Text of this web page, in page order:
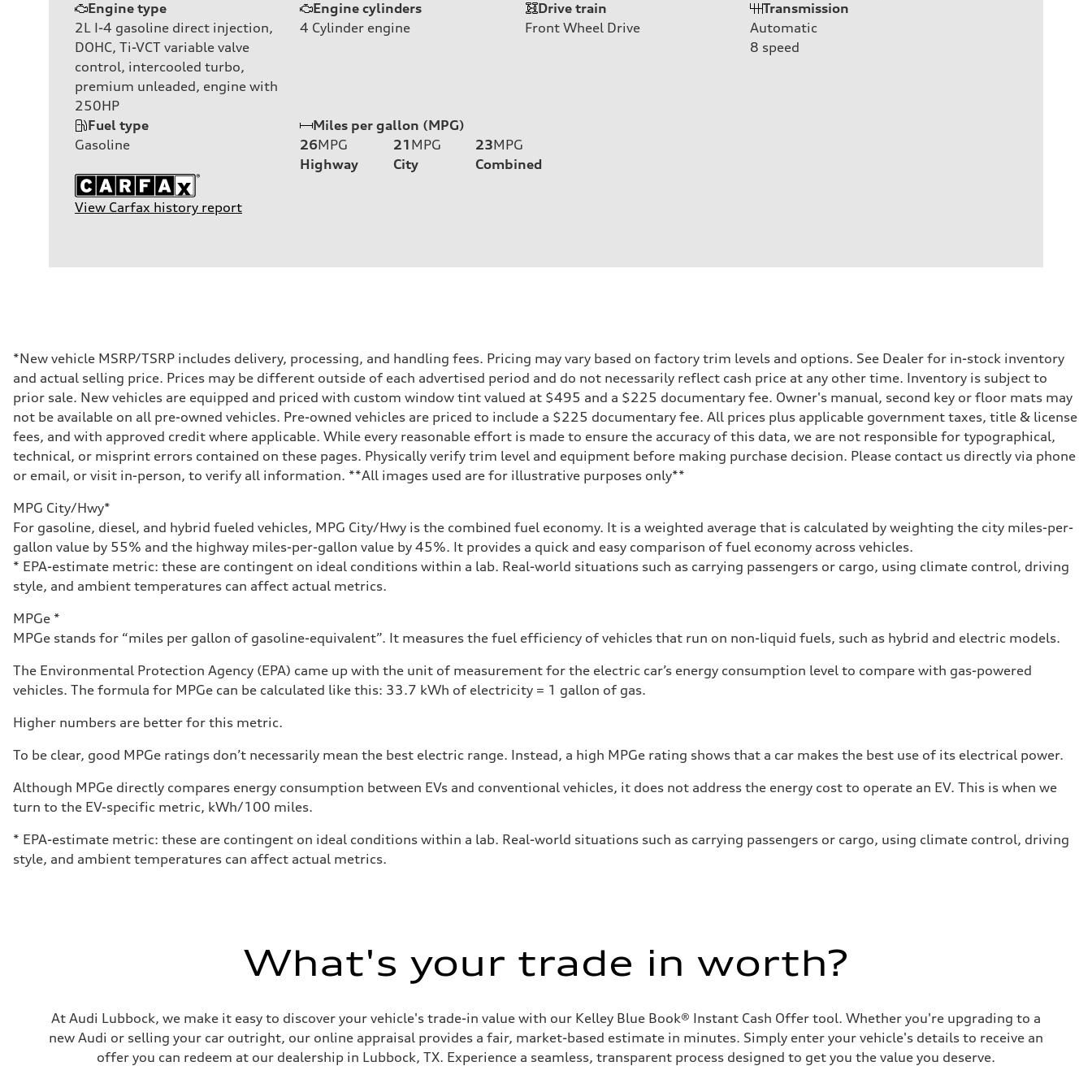
Engine type
2L I-4 gasoline direct injection,
DOHC, Ti-VCT variable valve
control, intercooled turbo,
premium unleaded, engine with
250HP
Engine cylinders
4 Cylinder engine
Drive train
Front Wheel Drive
Transmission
Automatic
8 speed
Fuel type
Gasoline
Miles per gallon (MPG)
26MPG
Highway
21 MPG
City
23MPG
Combined
View Carfax history report
*New vehicle MSRP/TSRP includes delivery, processing, and handling fees. Pricing may vary based on factory trim levels and options. See Dealer for in-stock inventory
and actual selling price. Prices may be different outside of each advertised period and do not necessarily reflect cash price at any other time. Inventory is subject to
prior sale. New vehicles are equipped and priced with custom window tint valued at $495 and a $225 documentary fee. Owner's manual, second key or floor mats may
not be available on all pre-owned vehicles. Pre-owned vehicles are priced to include a $225 documentary fee. All prices plus applicable government taxes, title & license
fees, and with approved credit where applicable. While every reasonable effort is made to ensure the accuracy of this data, we are not responsible for typographical,
technical, or misprint errors contained on these pages. Physically verify trim level and equipment before making purchase decision. Please contact us directly via phone
or email, or visit in-person, to verify all information. **All images used are for illustrative purposes only**
MPG City/Hwy*
For gasoline, diesel, and hybrid fueled vehicles, MPG City/Hwy is the combined fuel economy. It is a weighted average that is calculated by weighting the city miles-per-
gallon value by 55% and the highway miles-per-gallon value by 45%. It provides a quick and easy comparison of fuel economy across vehicles.
* EPA-estimate metric: these are contingent on ideal conditions within a lab. Real-world situations such as carrying passengers or cargo, using climate control, driving
style, and ambient temperatures can affect actual metrics.
MPGe *
MPGe stands for “miles per gallon of gasoline-equivalent”. It measures the fuel efficiency of vehicles that run on non-liquid fuels, such as hybrid and electric models.
The Environmental Protection Agency (EPA) came up with the unit of measurement for the electric car’s energy consumption level to compare with gas-powered
vehicles. The formula for MPGe can be calculated like this: 33.7 kWh of electricity = 1 gallon of gas.
Higher numbers are better for this metric.
To be clear, good MPGe ratings don’t necessarily mean the best electric range. Instead, a high MPGe rating shows that a car makes the best use of its electrical power.
Although MPGe directly compares energy consumption between EVs and conventional vehicles, it does not address the energy cost to operate an EV. This is when we
turn to the EV-specific metric, kWh/100 miles.
* EPA-estimate metric: these are contingent on ideal conditions within a lab. Real-world situations such as carrying passengers or cargo, using climate control, driving
style, and ambient temperatures can affect actual metrics.
What's your trade in worth?
At Audi Lubbock, we make it easy to discover your vehicle's trade-in value with our Kelley Blue Book® Instant Cash Offer tool. Whether you're upgrading to a
new Audi or selling your car outright, our online appraisal provides a fair, market-based estimate in minutes. Simply enter your vehicle's details to receive an
offer you can redeem at our dealership in Lubbock, TX. Experience a seamless, transparent process designed to get you the value you deserve.